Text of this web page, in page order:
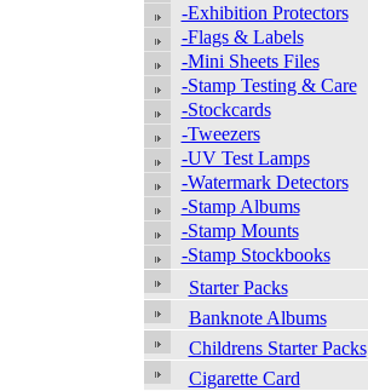
-Exhibition Protectors
-Flags & Labels
-Mini Sheets Files
-Stamp Testing & Care
-Stockcards
-Tweezers
-UV Test Lamps
-Watermark Detectors
-Stamp Albums
-Stamp Mounts
-Stamp Stockbooks
Starter Packs
Banknote Albums
Childrens Starter Packs
Cigarette Card